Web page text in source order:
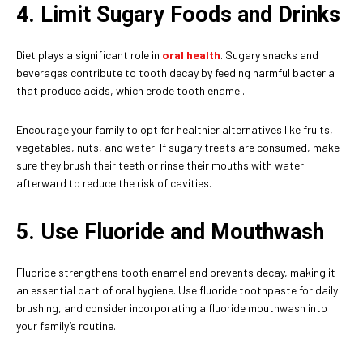
4. Limit Sugary Foods and Drinks
Diet plays a significant role in oral health. Sugary snacks and
beverages contribute to tooth decay by feeding harmful bacteria
that produce acids, which erode tooth enamel.
Encourage your family to opt for healthier alternatives like fruits,
vegetables, nuts, and water. If sugary treats are consumed, make
sure they brush their teeth or rinse their mouths with water
afterward to reduce the risk of cavities.
5. Use Fluoride and Mouthwash
Fluoride strengthens tooth enamel and prevents decay, making it
an essential part of oral hygiene. Use fluoride toothpaste for daily
brushing, and consider incorporating a fluoride mouthwash into
your family’s routine.